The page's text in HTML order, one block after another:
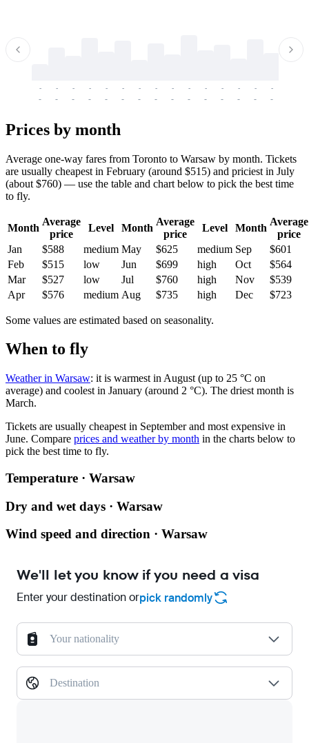
-
-
-
-
-
-
-
-
-
-
-
-
-
-
-
-
-
-
-
-
-
-
-
-
-
-
-
-
-
-
Prices by month
Average one-way fares from Toronto to Warsaw by month. Tickets
are usually cheapest in February (around $515) and priciest in July
(about $760) — use the table and chart below to pick the best time
to fly.
Month
Average
price
Level Month
Average
price
Level Month
Average
price
Jan
$588 medium May $625 medium Sep
$601
Feb
$515 low Jun $699 high Oct
$564
Mar
$527 low Jul $760 high Nov
$539
Apr
$576 medium Aug $735 high Dec $723
Some values are estimated based on seasonality.
When to fly
Weather in Warsaw: it is warmest in August (up to 25 °C on
average) and coolest in January (around 2 °C). The driest month is
March.
Tickets are usually cheapest in September and most expensive in
June. Compare prices and weather by month in the charts below to
pick the best time to fly.
Temperature · Warsaw
Dry and wet days · Warsaw
Wind speed and direction · Warsaw
We'll let you know if you need a visa
Enter your destination orpick randomly
Your nationality
Destination